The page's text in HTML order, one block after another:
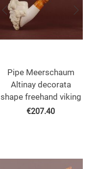
Pipe Meerschaum
Altinay decorata
shape freehand viking
€207.40